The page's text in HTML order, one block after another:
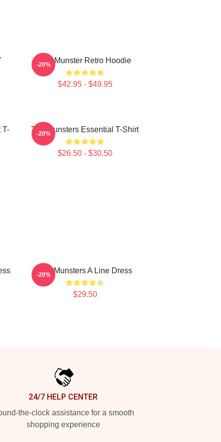
The Munster Retro Hoodie
$42.95 - $49.95
-20%
T-
The Munsters Essential T-Shirt
$26.50 - $30.50
-20%
The Munsters A Line Dress
$29.50
-20%
24/7 HELP CENTER
the-clock assistance for a smooth
shopping experience